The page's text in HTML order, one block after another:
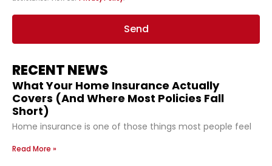
Send
RECENT NEWS
What Your Home Insurance Actually
Covers (And Where Most Policies Fall
Short)
Home insurance is one of those things most people feel
Read More »